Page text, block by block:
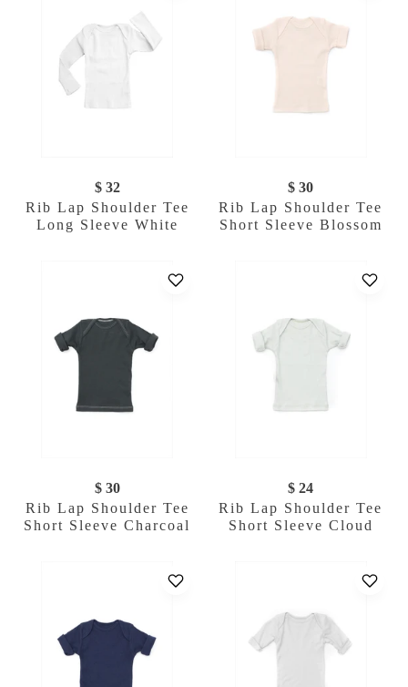
$ 32
Rib Lap Shoulder Tee
Long Sleeve White
$ 30
Rib Lap Shoulder Tee
Short Sleeve Blossom
$ 30
Rib Lap Shoulder Tee
Short Sleeve Charcoal
$ 24
Rib Lap Shoulder Tee
Short Sleeve Cloud